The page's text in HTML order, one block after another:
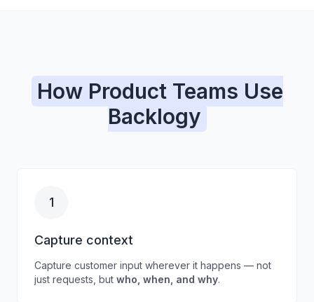
How Product Teams Use
Backlogy
1
Capture context
Capture customer input wherever it happens — not
just requests, but who, when, and why.